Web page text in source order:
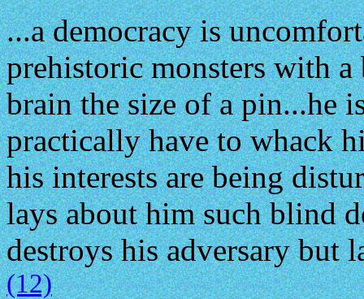
...a democracy is
prehistoric monsters with
brain the size of a pin...he
practically have to whack
his interests are being
lays about him such blind
destroys his adversary but
(12)